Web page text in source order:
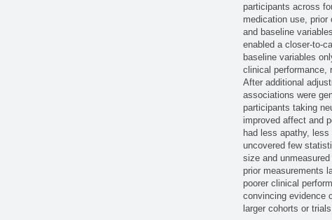
participants across
medication use,
and baseline
enabled a closer-to-
baseline variables
clinical performance,
After additional
associations were
participants taking
improved affect and
had less apathy,
uncovered few
size and
prior measurements
poorer clinical
convincing evidence
larger cohorts or